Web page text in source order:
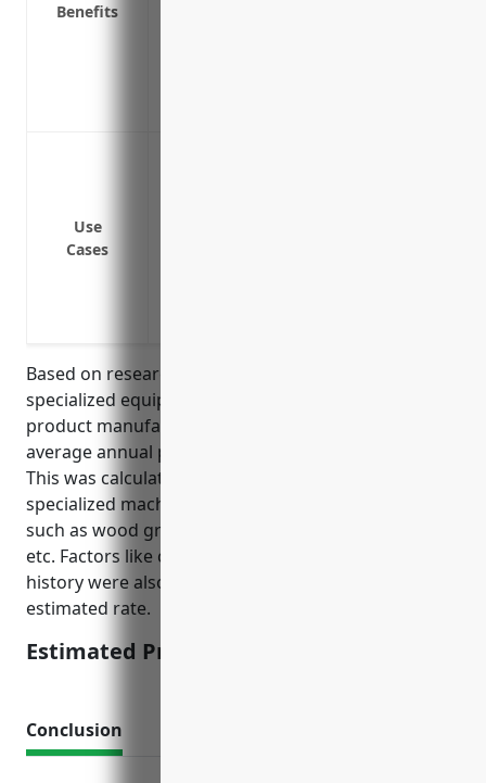
Benefits
Use
Cases
Based on research of average insurance rates for
specialized equipment in the reconstituted wood
product manufacturing industry, the estimated
average annual pricing would be around $15,000.
This was calculated based on the types of large and
specialized machinery typically used in this industry
such as wood grinders, molders, laminating presses
etc. Factors like company size, asset values, loss
history were also considered in deriving this
estimated rate.
Estimated Pricing: $15,000
Conclusion